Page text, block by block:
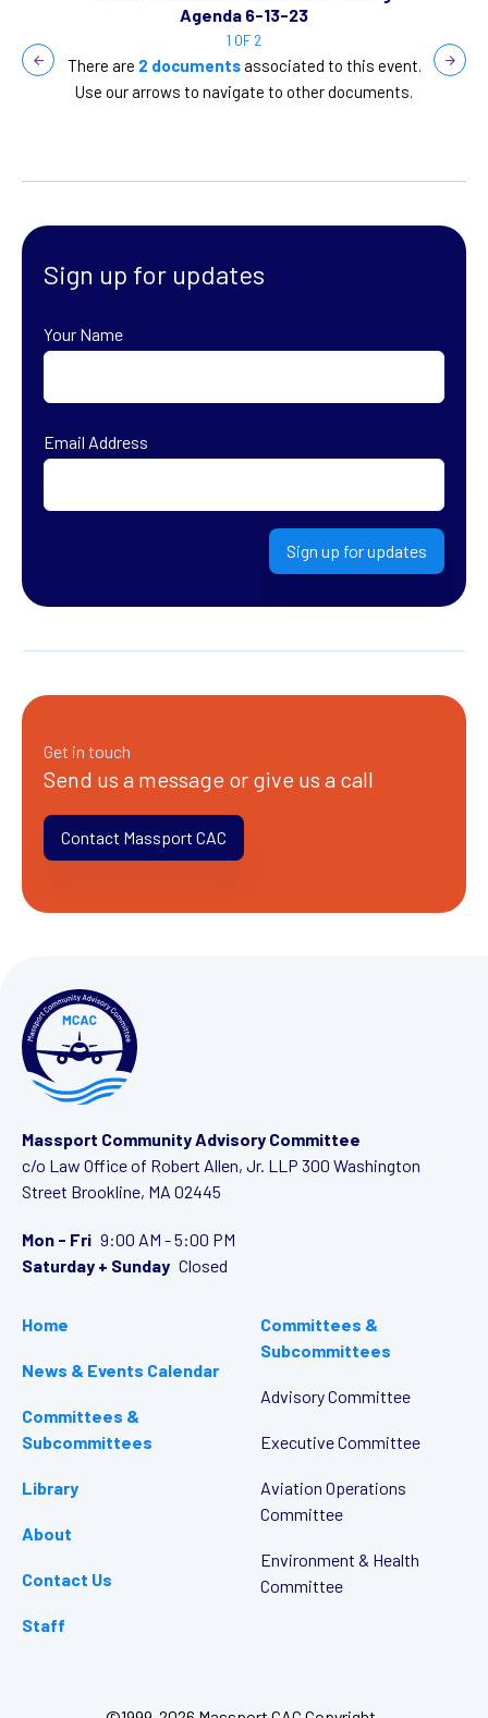
event.
Agenda 6-13-23
1 OF 2
There are 2 documentsassociated to this event.
Use our arrows to navigate to other documents.
There
Sign up for updates
Your Name
Email Address
Sign up for updates
Get in touch
Send us a message or give us a call
Contact Massport CAC
Massport Community Advisory Committee
c/o Law Office of Robert Allen, Jr. LLP 300 Washington
Street Brookline, MA 02445
Mon - Fri 9:00 AM - 5:00 PM
Saturday + Sunday Closed
Home
News & Events Calendar
Committees &
Subcommittees
Library
About
Contact Us
Staff
Committees &
Subcommittees
Advisory Committee
Executive Committee
Aviation Operations
Committee
Environment & Health
Committee